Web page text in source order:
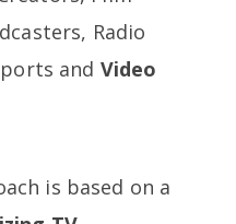
Radio
and Video
is based on a